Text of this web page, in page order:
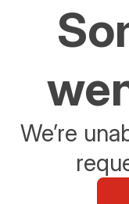
We’re